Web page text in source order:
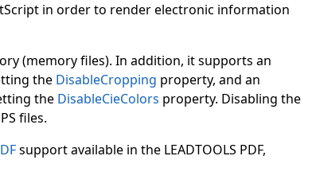
in order to render electronic information
(memory files). In addition, it supports an
the DisableCropping property, and an
the DisableCieColors property. Disabling the
files.
support available in the LEADTOOLS PDF,